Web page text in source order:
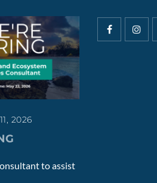
2026
to assist